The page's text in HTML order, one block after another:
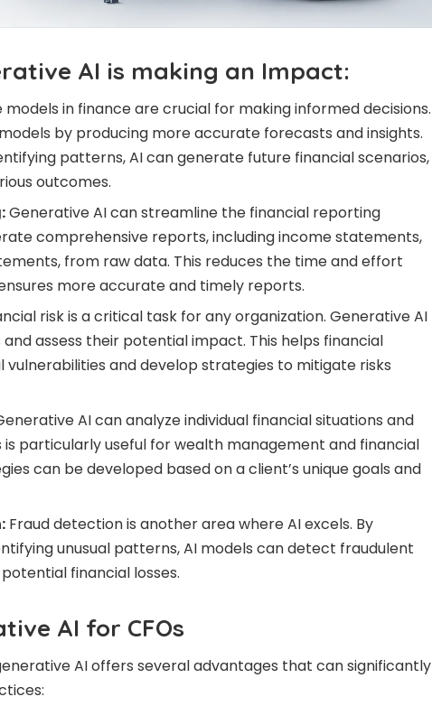
AI is making an Impact:
models in finance are crucial for making informed decisions.
by producing more accurate forecasts and insights.
patterns, AI can generate future financial scenarios,
outcomes.
Generative AI can streamline the financial reporting
comprehensive reports, including income statements,
from raw data. This reduces the time and effort
more accurate and timely reports.
risk is a critical task for any organization. Generative AI
assess their potential impact. This helps financial
and develop strategies to mitigate risks
AI can analyze individual financial situations and
is particularly useful for wealth management and financial
can be developed based on a client’s unique goals and
Fraud detection is another area where AI excels. By
unusual patterns, AI models can detect fraudulent
financial losses.
AI for CFOs
AI offers several advantages that can significantly